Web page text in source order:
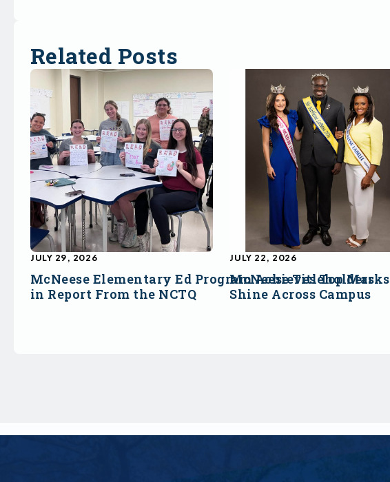
Related Posts
McNeese Elementary Ed Program Achieves Top Marks
in Report From the NCTQ
JULY 29, 2026
McNeese Titleholders
Shine Across Campus
JULY 22, 2026